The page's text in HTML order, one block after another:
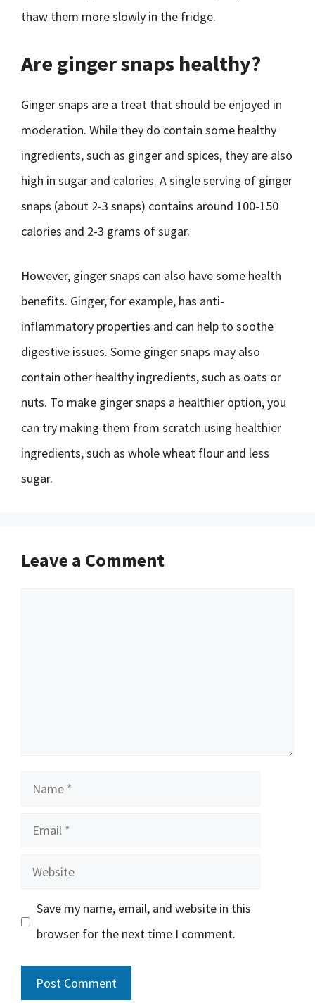
thaw them more slowly in the fridge.
Are ginger snaps healthy?
Ginger snaps are a treat that should be enjoyed in
moderation. While they do contain some healthy
ingredients, such as ginger and spices, they are also
high in sugar and calories. A single serving of ginger
snaps (about 2-3 snaps) contains around 100-150
calories and 2-3 grams of sugar.
However, ginger snaps can also have some health
benefits. Ginger, for example, has anti-
inflammatory properties and can help to soothe
digestive issues. Some ginger snaps may also
contain other healthy ingredients, such as oats or
nuts. To make ginger snaps a healthier option, you
can try making them from scratch using healthier
ingredients, such as whole wheat flour and less
sugar.
Leave a Comment
Name
Email
Website
Save my name, email, and website in this
browser for the next time I comment.